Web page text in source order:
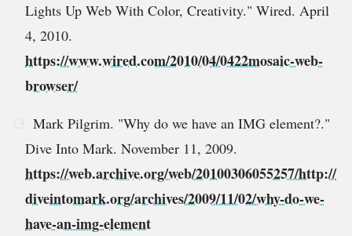
Lights Up Web With Color, Creativity." Wired. April
4, 2010.
https://www.wired.com/2010/04/0422mosaic-web-
browser/
Mark Pilgrim. "Why do we have an IMG element?."
Dive Into Mark. November 11, 2009.
https://web.archive.org/web/20100306055257/http://
diveintomark.org/archives/2009/11/02/why-do-we-
have-an-img-element